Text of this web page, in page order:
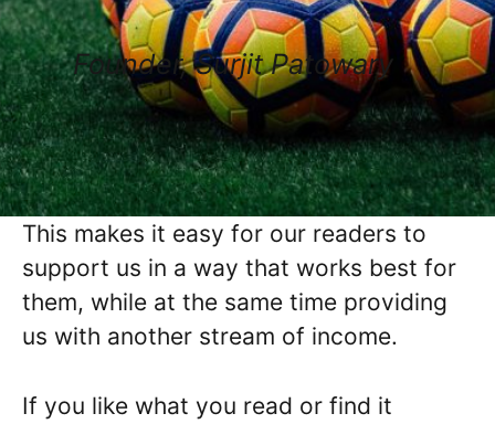
Founder, Surjit Patowary
This makes it easy for our readers to
support us in a way that works best for
them, while at the same time providing
us with another stream of income.
If you like what you read or find it